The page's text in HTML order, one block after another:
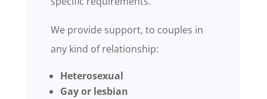
We provide support, to couples in
any kind of relationship:
Heterosexual
Gay or lesbian